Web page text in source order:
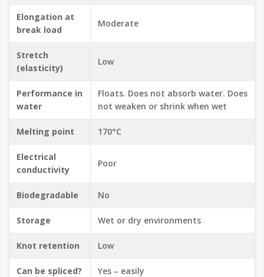
Elongation at
break load
Moderate
Stretch
(elasticity)
Low
Performance in
water
Floats. Does not absorb water. Does
not weaken or shrink when wet
Melting point 170°C
Electrical
conductivity
Poor
Biodegradable No
Storage Wet or dry environments
Knot retention Low
Can be spliced? Yes – easily